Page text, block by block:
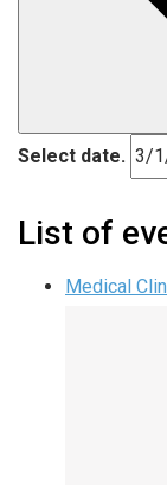
Select date.
List of
Medical